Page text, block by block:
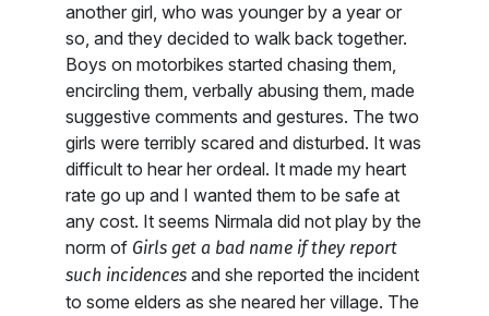
another girl, who was younger by a year or
so, and they decided to walk back together.
Boys on motorbikes started chasing them,
encircling them, verbally abusing them, made
suggestive comments and gestures. The two
girls were terribly scared and disturbed. It was
difficult to hear her ordeal. It made my heart
rate go up and I wanted them to be safe at
any cost. It seems Nirmala did not play by the
norm of Girls get a bad name if they report
such incidences and she reported the incident
to some elders as she neared her village. The